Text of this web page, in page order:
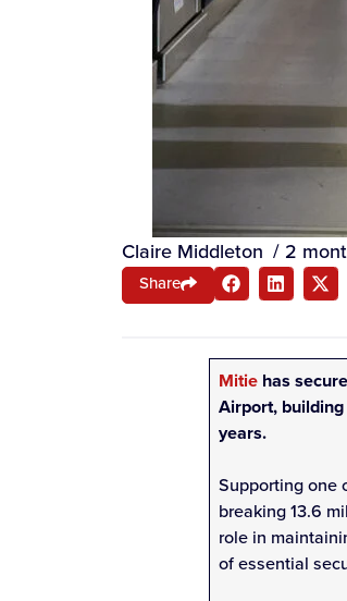
Claire Middleton / 2
Share
Mitie has
Airport,
years.
Supporting one
breaking 13.6
role in
of essential